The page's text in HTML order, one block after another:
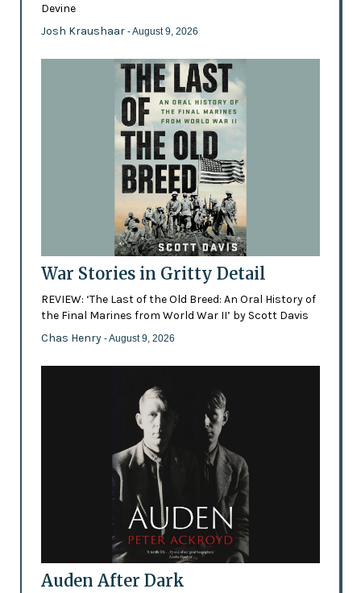
Devine
Josh Kraushaar - August 9, 2026
War Stories in Gritty Detail
REVIEW: ‘The Last of the Old Breed: An Oral History of
the Final Marines from World War II’ by Scott Davis
Chas Henry - August 9, 2026
Auden After Dark